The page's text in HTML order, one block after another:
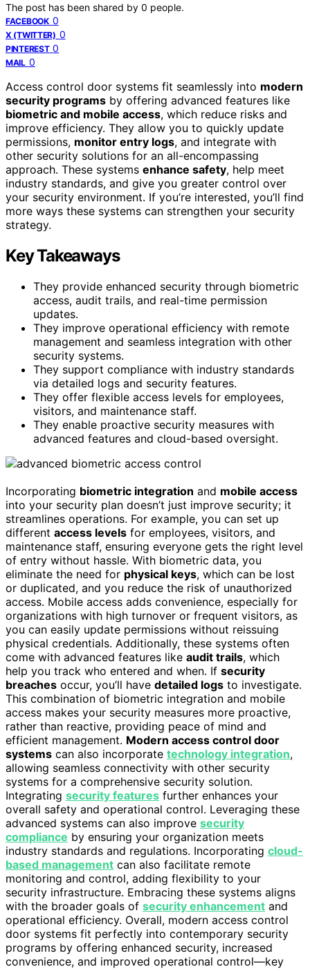
The post has been shared by 0 people.
FACEBOOK 0
X (TWITTER) 0
PINTEREST 0
MAIL 0
Access control door systems fit seamlessly into modern
security programs by offering advanced features like
biometric and mobile access, which reduce risks and
improve efficiency. They allow you to quickly update
permissions, monitor entry logs, and integrate with
other security solutions for an all-encompassing
approach. These systems enhance safety, help meet
industry standards, and give you greater control over
your security environment. If you’re interested, you’ll find
more ways these systems can strengthen your security
strategy.
Key Takeaways
They provide enhanced security through biometric
access, audit trails, and real-time permission
updates.
They improve operational efficiency with remote
management and seamless integration with other
security systems.
They support compliance with industry standards
via detailed logs and security features.
They offer flexible access levels for employees,
visitors, and maintenance staff.
They enable proactive security measures with
advanced features and cloud-based oversight.
Incorporating biometric integration and mobile access
into your security plan doesn’t just improve security; it
streamlines operations. For example, you can set up
different access levels for employees, visitors, and
maintenance staff, ensuring everyone gets the right level
of entry without hassle. With biometric data, you
eliminate the need for physical keys, which can be lost
or duplicated, and you reduce the risk of unauthorized
access. Mobile access adds convenience, especially for
organizations with high turnover or frequent visitors, as
you can easily update permissions without reissuing
physical credentials. Additionally, these systems often
come with advanced features like audit trails, which
help you track who entered and when. If security
breaches occur, you’ll have detailed logs to investigate.
This combination of biometric integration and mobile
access makes your security measures more proactive,
rather than reactive, providing peace of mind and
efficient management. Modern access control door
systems can also incorporate technology integration,
allowing seamless connectivity with other security
systems for a comprehensive security solution.
Integrating security features further enhances your
overall safety and operational control. Leveraging these
advanced systems can also improve security
compliance by ensuring your organization meets
industry standards and regulations. Incorporating cloud-
based management can also facilitate remote
monitoring and control, adding flexibility to your
security infrastructure. Embracing these systems aligns
with the broader goals of security enhancement and
operational efficiency. Overall, modern access control
door systems fit perfectly into contemporary security
programs by offering enhanced security, increased
convenience, and improved operational control—key